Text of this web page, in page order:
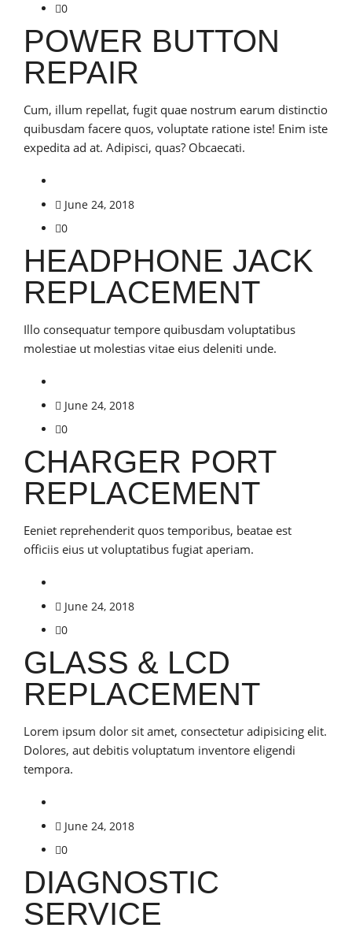
0
POWER BUTTON
REPAIR
Cum, illum repellat, fugit quae nostrum earum distinctio
quibusdam facere quos, voluptate ratione iste! Enim iste
expedita ad at. Adipisci, quas? Obcaecati.
June 24, 2018
0
HEADPHONE JACK
REPLACEMENT
Illo consequatur tempore quibusdam voluptatibus
molestiae ut molestias vitae eius deleniti unde.
June 24, 2018
0
CHARGER PORT
REPLACEMENT
Eeniet reprehenderit quos temporibus, beatae est
officiis eius ut voluptatibus fugiat aperiam.
June 24, 2018
0
GLASS & LCD
REPLACEMENT
Lorem ipsum dolor sit amet, consectetur adipisicing elit.
Dolores, aut debitis voluptatum inventore eligendi
tempora.
June 24, 2018
0
DIAGNOSTIC
SERVICE